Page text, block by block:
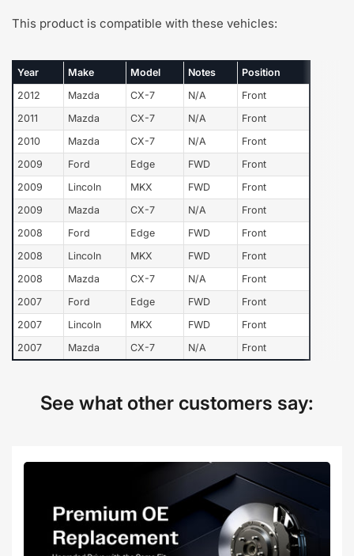
This product is compatible with these vehicles:
Year Make Model Notes
Position
2012
Mazda CX-7 N/A
Front
2011
Mazda CX-7 N/A
Front
2010
Mazda CX-7 N/A
Front
2009
Ford Edge FWD
Front
2009
Lincoln MKX FWD
Front
2009
Mazda CX-7 N/A
Front
2008
Ford Edge FWD
Front
2008
Lincoln MKX FWD
Front
2008
Mazda CX-7 N/A
Front
2007
Ford Edge FWD
Front
2007
Lincoln MKX FWD
Front
2007
Mazda CX-7 N/A Front
See what other customers say: